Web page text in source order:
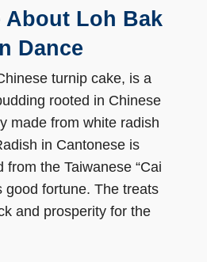
About Loh Bak
Dance
turnip cake, is a
rooted in Chinese
made from white radish
in Cantonese is
from the Taiwanese “Cai
good fortune. The treats
and prosperity for the